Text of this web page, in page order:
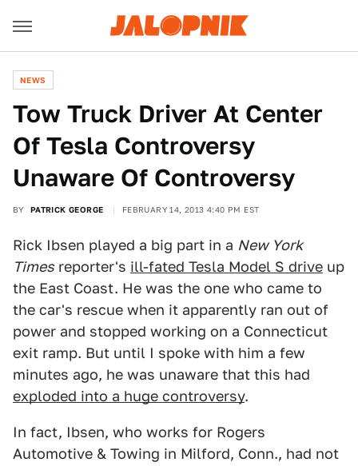
NEWS
Tow Truck Driver At Center
Of Tesla Controversy
Unaware Of Controversy
BY PATRICK GEORGE FEBRUARY 14, 2013 4:40 PM EST
Rick Ibsen played a big part in a New York
Times reporter's ill-fated Tesla Model S drive up
the East Coast. He was the one who came to
the car's rescue when it apparently ran out of
power and stopped working on a Connecticut
exit ramp. But until I spoke with him a few
minutes ago, he was unaware that this had
exploded into a huge controversy.
In fact, Ibsen, who works for Rogers
Automotive & Towing in Milford, Conn., had not